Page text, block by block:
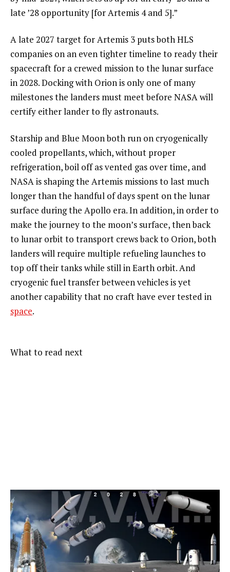
late ’28 opportunity [for Artemis 4 and 5].”
A late 2027 target for Artemis 3 puts both HLS
companies on an even tighter timeline to ready their
spacecraft for a crewed mission to the lunar surface
in 2028. Docking with Orion is only one of many
milestones the landers must meet before NASA will
certify either lander to fly astronauts.
Starship and Blue Moon both run on cryogenically
cooled propellants, which, without proper
refrigeration, boil off as vented gas over time, and
NASA is shaping the Artemis missions to last much
longer than the handful of days spent on the lunar
surface during the Apollo era. In addition, in order to
make the journey to the moon’s surface, then back
to lunar orbit to transport crews back to Orion, both
landers will require multiple refueling launches to
top off their tanks while still in Earth orbit. And
cryogenic fuel transfer between vehicles is yet
another capability that no craft have ever tested in
space.
What to read next